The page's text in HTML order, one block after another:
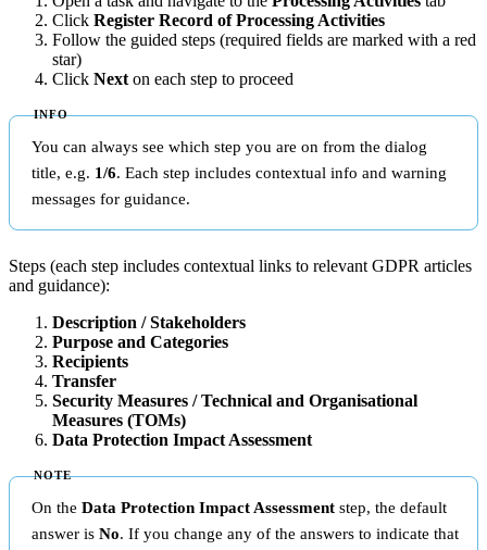
Click Register Record of Processing Activities
Follow the guided steps (required fields are marked with a red
star)
Click Nexton each step to proceed
You can always see which step you are on from the dialog
title, e.g. 1/6. Each step includes contextual info and warning
messages for guidance.
Steps (each step includes contextual links to relevant GDPR articles
and guidance):
Description / Stakeholders
Purpose and Categories
Recipients
Transfer
Security Measures / Technical and Organisational
Measures (TOMs)
Data Protection Impact Assessment
On the Data Protection Impact Assessment step, the default
answer is No. If you change any of the answers to indicate that